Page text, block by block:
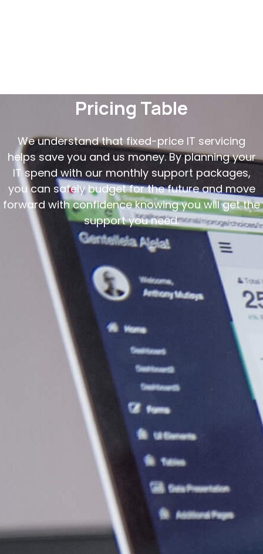
Pricing Table
We understand that fixed-price IT servicing
helps save you and us money. By planning your
IT spend with our monthly support packages,
you can safely budget for the future and move
forward with confidence knowing you will get the
support you need.